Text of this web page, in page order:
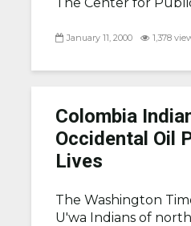
January 11, 2000 1,378
Colombia
Occidental Oil
Lives
The Washington
U'wa Indians of